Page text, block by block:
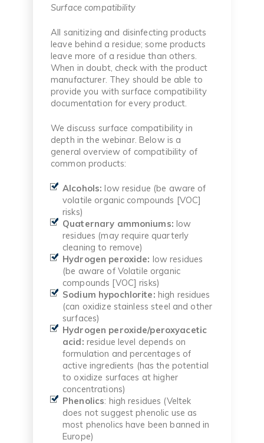
Surface compatibility
All sanitizing and disinfecting products
leave behind a residue; some products
leave more of a residue than others.
When in doubt, check with the product
manufacturer. They should be able to
provide you with surface compatibility
documentation for every product.
We discuss surface compatibility in
depth in the webinar. Below is a
general overview of compatibility of
common products:
Alcohols: low residue (be aware of
volatile organic compounds [VOC]
risks)
Quaternary ammoniums: low
residues (may require quarterly
cleaning to remove)
Hydrogen peroxide: low residues
(be aware of Volatile organic
compounds [VOC] risks)
Sodium hypochlorite: high residues
(can oxidize stainless steel and other
surfaces)
Hydrogen peroxide/peroxyacetic
acid: residue level depends on
formulation and percentages of
active ingredients (has the potential
to oxidize surfaces at higher
concentrations)
Phenolics: high residues (Veltek
does not suggest phenolic use as
most phenolics have been banned in
Europe)